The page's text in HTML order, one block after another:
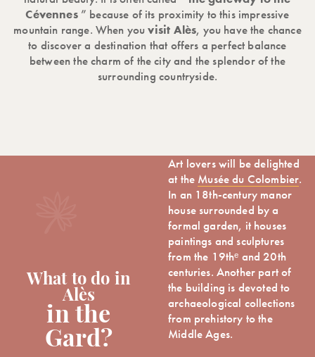
Cévennes” because of its proximity to this impressive
mountain range. When youvisit Alès, you have the chance
to discover a destination that offers a perfect balance
between the charm of the city and the splendor of the
surrounding countryside.
What to do in
Alès
in the
Gard?
Art lovers will be delighted
at the Musée du Colombier.
In an 18th-century manor
house surrounded by a
formal garden, it houses
paintings and sculptures
from the 19thᵉ and 20th
centuries. Another part of
the building is devoted to
archaeological collections
from prehistory to the
Middle Ages.